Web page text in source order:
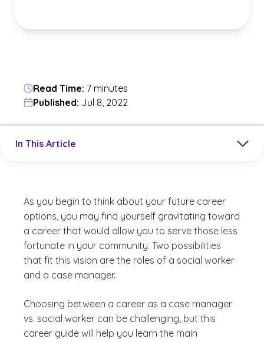
Read Time: 7 minutes
Published: Jul 8, 2022
In This Article
As you begin to think about your future career
options, you may find yourself gravitating toward
a career that would allow you to serve those less
fortunate in your community. Two possibilities
that fit this vision are the roles of a social worker
and a case manager.
Choosing between a career as a case manager
vs. social worker can be challenging, but this
career guide will help you learn the main